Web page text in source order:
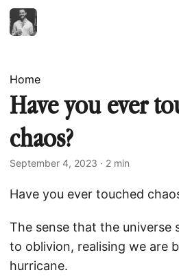
Home
Have you ever
chaos?
September 4, 2023 · 2 min
Have you ever touched
The sense that the universe
to oblivion, realising we are
hurricane.